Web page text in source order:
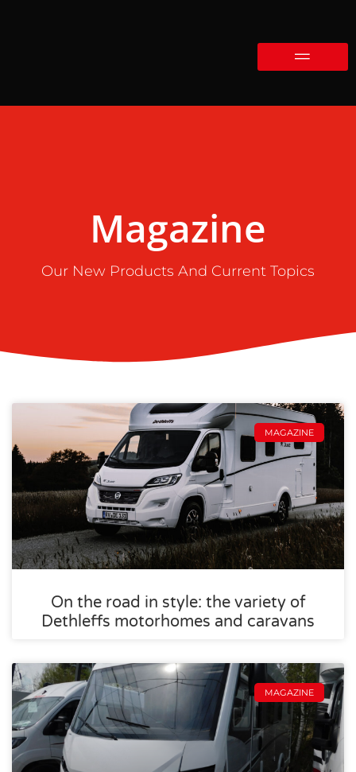
Magazine
Our New Products And Current Topics
MAGAZINE
On the road in style: the variety of
Dethleffs motorhomes and caravans
MAGAZINE